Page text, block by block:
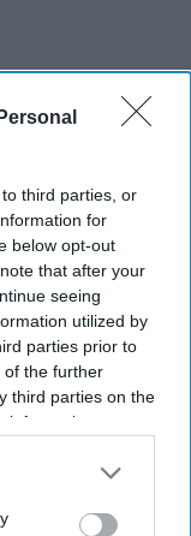
third parties, or
for
below opt-out
that after your
seeing
utilized by
parties prior to
of the further
third parties on the
may
it to other
after Super